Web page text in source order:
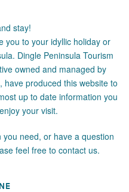
stay!
you to your idyllic holiday or
Dingle Peninsula Tourism
owned and managed by
produced this website to
up to date information you
your visit.
need, or have a question
feel free to contact us.